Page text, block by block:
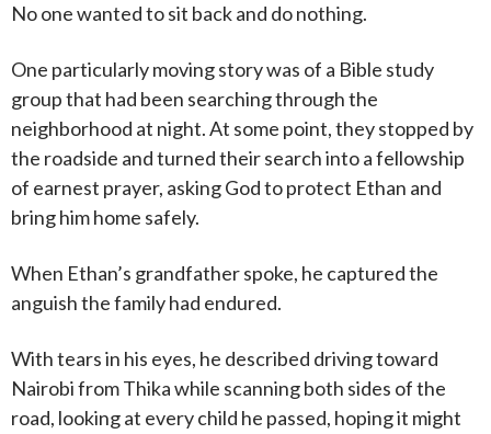
No one wanted to sit back and do nothing.
One particularly moving story was of a Bible study
group that had been searching through the
neighborhood at night. At some point, they stopped by
the roadside and turned their search into a fellowship
of earnest prayer, asking God to protect Ethan and
bring him home safely.
When Ethan’s grandfather spoke, he captured the
anguish the family had endured.
With tears in his eyes, he described driving toward
Nairobi from Thika while scanning both sides of the
road, looking at every child he passed, hoping it might